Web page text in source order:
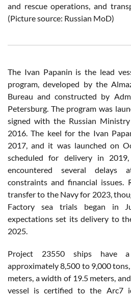
and rescue operations, and
(Picture source: Russian MoD)
The Ivan Papanin is the lead
program, developed by the
Bureau and constructed by
Petersburg. The program was
signed with the Russian
2016. The keel for the Ivan
2017, and it was launched on
scheduled for delivery in
encountered several delays
constraints and financial issues.
transfer to the Navy for 2023,
Factory sea trials began in
expectations set its delivery to
2025.
Project 23550 ships have
approximately 8,500 to 9,000
meters, a width of 19.5 meters,
vessel is certified to the Arc7